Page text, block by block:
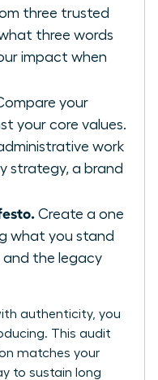
three trusted
three words
impact when
your
your core values.
work
strategy, a brand
Create a one
what you stand
and the legacy
authenticity, you
This audit
matches your
to sustain long